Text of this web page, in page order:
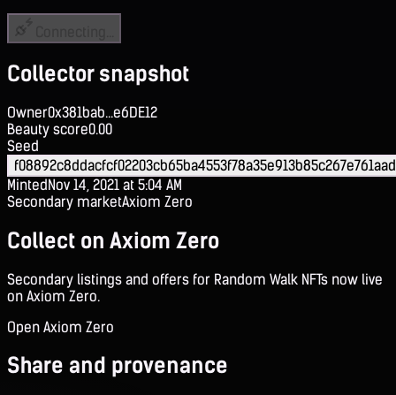
Collector snapshot
Owner0x381bab...e6DE12
Beauty score0.00
Seed
MintedNov 14, 2021 at 5:04 AM
Secondary marketAxiom Zero
Collect on Axiom Zero
Secondary listings and offers for Random Walk NFTs now live
on Axiom Zero.
Open Axiom Zero
Share and provenance